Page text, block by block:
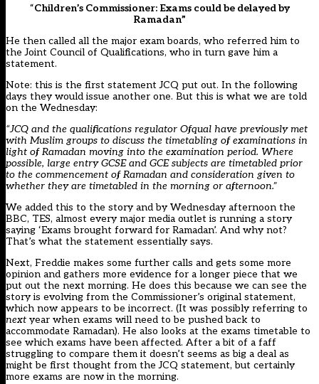
“Children’s Commissioner: Exams could be delayed by
Ramadan”
He then called all the major exam boards, who referred him to
the Joint Council of Qualifications, who in turn gave him a
statement.
Note: this is the first statement JCQ put out. In the following
days they would issue another one. But this is what we are told
on the Wednesday:
“JCQ and the qualifications regulator Ofqual have previously met
with Muslim groups to discuss the timetabling of examinations in
light of Ramadan moving into the examination period. Where
possible, large entry GCSE and GCE subjects are timetabled prior
to the commencement of Ramadan and consideration given to
whether they are timetabled in the morning or afternoon.”
We added this to the story and by Wednesday afternoon the
BBC, TES, almost every major media outlet is running a story
saying ‘Exams brought forward for Ramadan’. And why not?
That’s what the statement essentially says.
Next, Freddie makes some further calls and gets some more
opinion and gathers more evidence for a longer piece that we
put out the next morning. He does this because we can see the
story is evolving from the Commissioner’s original statement,
which now appears to be incorrect. (It was possibly referring to
next year when exams will need to be pushed back to
accommodate Ramadan). He also looks at the exams timetable to
see which exams have been affected. After a bit of a faff
struggling to compare them it doesn’t seems as big a deal as
might be first thought from the JCQ statement, but certainly
more exams are now in the morning.